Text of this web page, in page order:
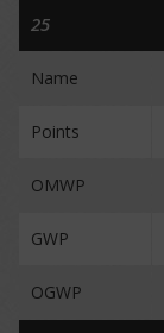
25
Name
Points
OMWP
GWP
OGWP